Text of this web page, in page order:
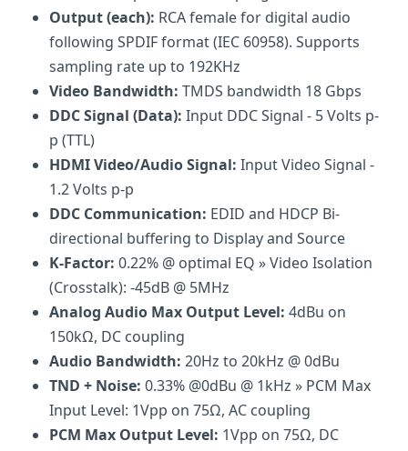
Output (each): RCA female for digital audio
following SPDIF format (IEC 60958). Supports
sampling rate up to 192KHz
Video Bandwidth: TMDS bandwidth 18 Gbps
DDC Signal (Data): Input DDC Signal - 5 Volts p-
p (TTL)
HDMI Video/Audio Signal: Input Video Signal -
1.2 Volts p-p
DDC Communication: EDID and HDCP Bi-
directional buffering to Display and Source
K-Factor: 0.22% @ optimal EQ » Video Isolation
(Crosstalk): -45dB @ 5MHz
Analog Audio Max Output Level: 4dBu on
150kΩ, DC coupling
Audio Bandwidth: 20Hz to 20kHz @ 0dBu
TND + Noise: 0.33% @0dBu @ 1kHz » PCM Max
Input Level: 1Vpp on 75Ω, AC coupling
PCM Max Output Level: 1Vpp on 75Ω, DC